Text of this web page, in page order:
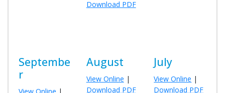
Download PDF
Septembe
r
August
View Online |
Download PDF
July
View Online |
Download PDF